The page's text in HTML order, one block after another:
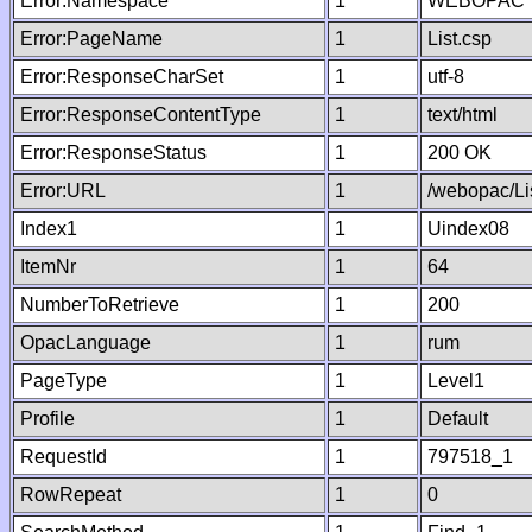
Error:PageName
1 List.csp
Error:ResponseCharSet
1 utf-8
Error:ResponseContentType
1 text/html
Error:ResponseStatus
1 200 OK
Error:URL
1 /webopac/
Index1
1 Uindex08
ItemNr
1 64
NumberToRetrieve
1 200
OpacLanguage
1 rum
PageType
1 Level1
Profile
1 Default
RequestId
1 797518_1
RowRepeat
1 0